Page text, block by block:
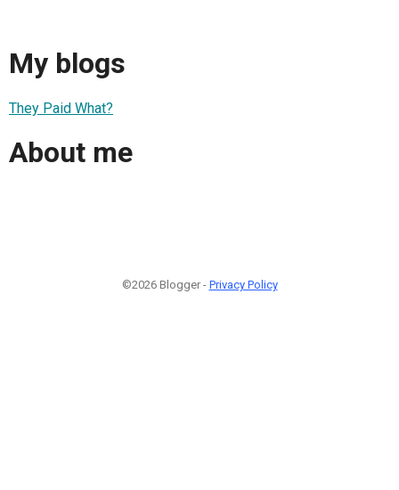
My blogs
They Paid What?
About me
©2026 Blogger - Privacy Policy